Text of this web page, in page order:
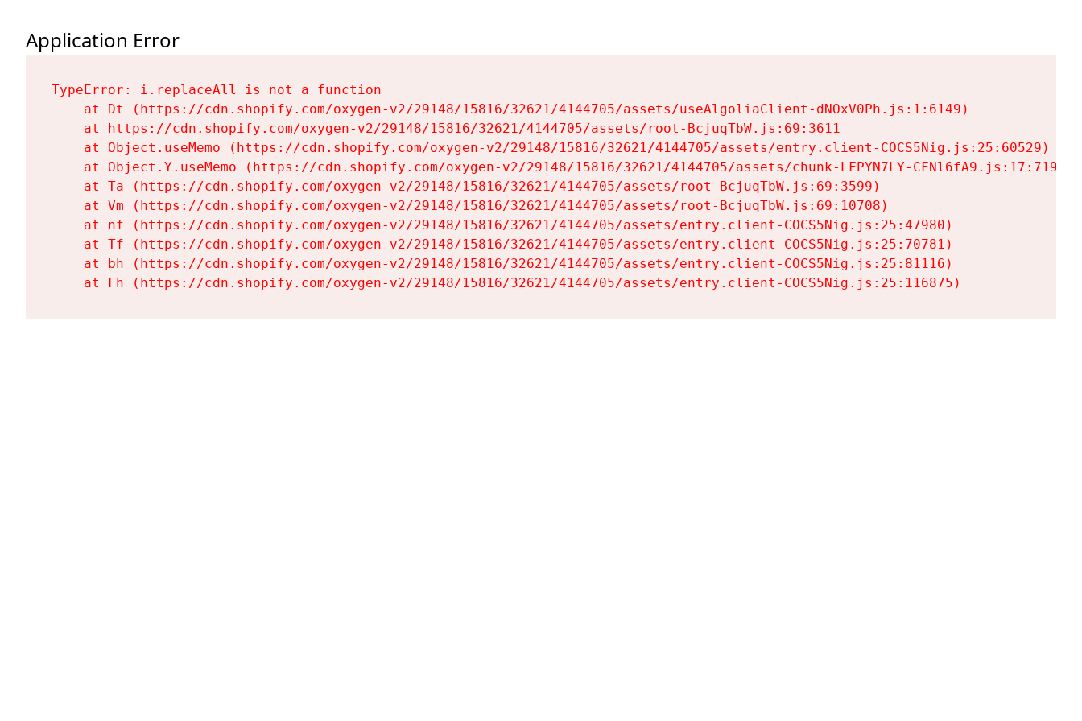
Application Error
TypeError: i.replaceAll is not a function
    at Dt (https://cdn.shopify.com/oxygen-v2/29148/15816/32621/4144705/assets/useAlgoliaClient-dNOxV0Ph.js:1:6149)
    at https://cdn.shopify.com/oxygen-v2/29148/15816/32621/4144705/assets/root-BcjuqTbW.js:69:3611
    at Object.useMemo (https://cdn.shopify.com/oxygen-v2/29148/15816/32621/4144705/assets/entry.client-COCS5Nig.js:25:60529)
    at Object.Y.useMemo (https://cdn.shopify.com/oxygen-v2/29148/15816/32621/4144705/assets/chunk-LFPYN7LY-CFNl6fA9.js:17:7197)
    at Ta (https://cdn.shopify.com/oxygen-v2/29148/15816/32621/4144705/assets/root-BcjuqTbW.js:69:3599)
    at Vm (https://cdn.shopify.com/oxygen-v2/29148/15816/32621/4144705/assets/root-BcjuqTbW.js:69:10708)
    at nf (https://cdn.shopify.com/oxygen-v2/29148/15816/32621/4144705/assets/entry.client-COCS5Nig.js:25:47980)
    at Tf (https://cdn.shopify.com/oxygen-v2/29148/15816/32621/4144705/assets/entry.client-COCS5Nig.js:25:70781)
    at bh (https://cdn.shopify.com/oxygen-v2/29148/15816/32621/4144705/assets/entry.client-COCS5Nig.js:25:81116)
    at Fh (https://cdn.shopify.com/oxygen-v2/29148/15816/32621/4144705/assets/entry.client-COCS5Nig.js:25:116875)